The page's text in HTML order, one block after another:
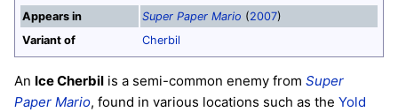
Appears in
Super Paper Mario (2007)
Variant of
Cherbil
An Ice Cherbil is a semi-common enemy from Super
Paper Mario, found in various locations such as the Yold